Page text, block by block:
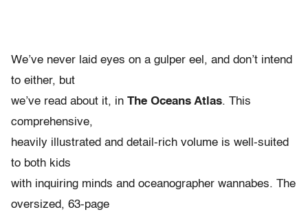
We’ve never laid eyes on a gulper eel, and don’t intend
to either, but
we’ve read about it, in The Oceans Atlas. This
comprehensive,
heavily illustrated and detail-rich volume is well-suited
to both kids
with inquiring minds and oceanographer wannabes. The
oversized, 63-page